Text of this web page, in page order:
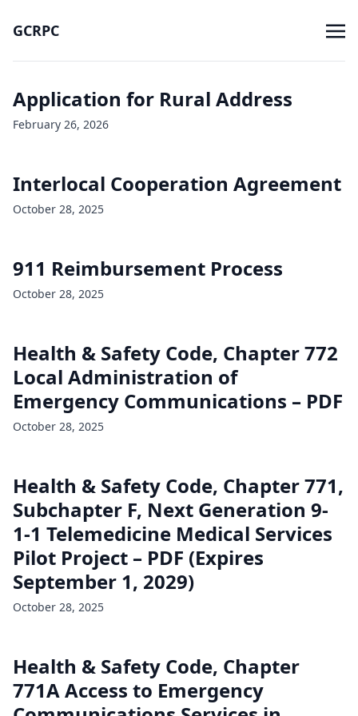
GCRPC
Application for Rural Address
February 26, 2026
Interlocal Cooperation Agreement
October 28, 2025
911 Reimbursement Process
October 28, 2025
Health & Safety Code, Chapter 772
Local Administration of
Emergency Communications – PDF
October 28, 2025
Health & Safety Code, Chapter 771,
Subchapter F, Next Generation 9-
1-1 Telemedicine Medical Services
Pilot Project – PDF (Expires
September 1, 2029)
October 28, 2025
Health & Safety Code, Chapter
771A Access to Emergency